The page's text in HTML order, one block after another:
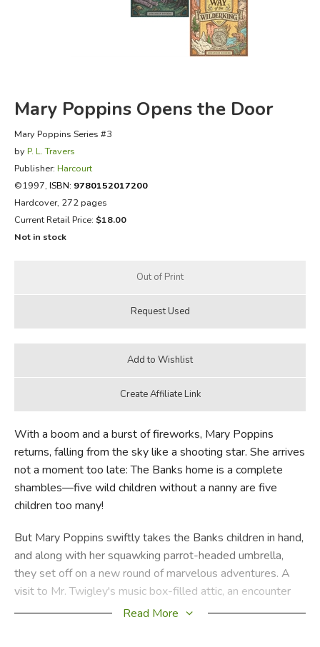
JUST FOR FUN
Mary Poppins Opens the Door
Mary Poppins Series #3
by P. L. Travers
Publisher: Harcourt
©1997, ISBN: 9780152017200
Hardcover, 272 pages
Current Retail Price: $18.00
Not in stock
With a boom and a burst of fireworks, Mary Poppins
returns, falling from the sky like a shooting star. She arrives
not a moment too late: The Banks home is a complete
shambles—five wild children without a nanny are five
children too many!
But Mary Poppins swiftly takes the Banks children in hand,
and along with her squawking parrot-headed umbrella,
they set off on a new round of marvelous adventures. A
visit to Mr. Twigley's music box-filled attic, an encounter
with the Marble Boy, a ride on Miss Calico's enchanted
Read More